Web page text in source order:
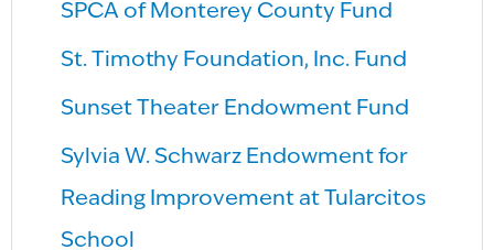
SPCA of Monterey County Fund
St. Timothy Foundation, Inc. Fund
Sunset Theater Endowment Fund
Sylvia W. Schwarz Endowment for
Reading Improvement at Tularcitos
School